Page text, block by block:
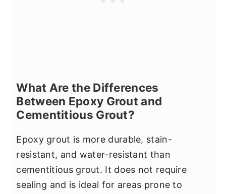
What Are the Differences
Between Epoxy Grout and
Cementitious Grout?
Epoxy grout is more durable, stain-
resistant, and water-resistant than
cementitious grout. It does not require
sealing and is ideal for areas prone to